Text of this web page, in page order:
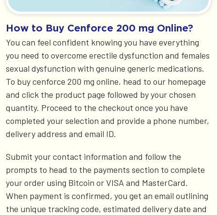
How to Buy Cenforce 200 mg Online?
You can feel confident knowing you have everything
you need to overcome erectile dysfunction and females
sexual dysfunction with genuine generic medications.
To buy cenforce 200 mg online, head to our homepage
and click the product page followed by your chosen
quantity. Proceed to the checkout once you have
completed your selection and provide a phone number,
delivery address and email ID.
Submit your contact information and follow the
prompts to head to the payments section to complete
your order using Bitcoin or VISA and MasterCard.
When payment is confirmed, you get an email outlining
the unique tracking code, estimated delivery date and